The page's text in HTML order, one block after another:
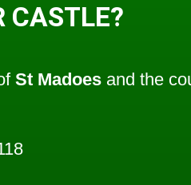
CASTLE?
St Madoes and the